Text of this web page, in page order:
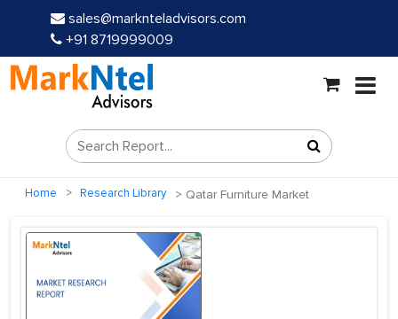
sales@marknteladvisors.com
+91 8719999009
Home Research Library Qatar Furniture Market